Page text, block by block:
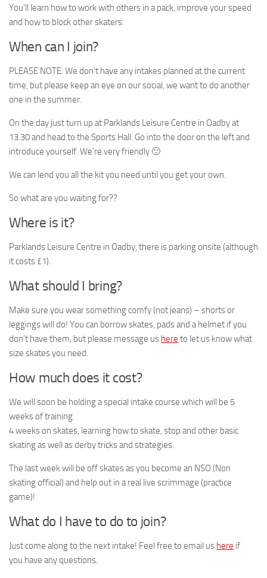
You’ll learn how to work with others in a pack, improve your speed
and how to block other skaters.
When can I join?
PLEASE NOTE: We don’t have any intakes planned at the current
time, but please keep an eye on our social, we want to do another
one in the summer.
On the day just turn up at Parklands Leisure Centre in Oadby at
13.30 and head to the Sports Hall. Go into the door on the left and
introduce yourself. We’re very friendly 🙂
We can lend you all the kit you need until you get your own.
So what are you waiting for??
Where is it?
Parklands Leisure Centre in Oadby, there is parking onsite (although
it costs £1).
What should I bring?
Make sure you wear something comfy (not jeans) – shorts or
leggings will do! You can borrow skates, pads and a helmet if you
don’t have them, but please message us here to let us know what
size skates you need.
How much does it cost?
We will soon be holding a special intake course which will be 5
weeks of training.
4 weeks on skates, learning how to skate, stop and other basic
skating as well as derby tricks and strategies.
The last week will be off skates as you become an NSO (Non
skating official) and help out in a real live scrimmage (practice
game)!
What do I have to do to join?
Just come along to the next intake! Feel free to email us here if
you have any questions.